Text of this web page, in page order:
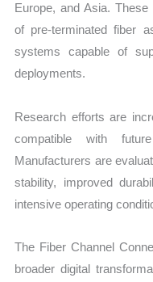
Europe, and Asia.
of pre-terminated fiber
systems capable of
deployments.
Research efforts are
compatible with
Manufacturers are
stability, improved
intensive operating
The Fiber Channel
broader digital